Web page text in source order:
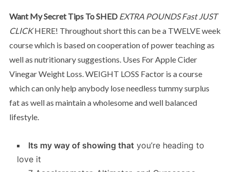
Want My Secret Tips To SHED EXTRA POUNDS Fast JUST
CLICKHERE! Throughout short this can be a TWELVE week
course which is based on cooperation of power teaching as
well as nutritionary suggestions. Uses For Apple Cider
Vinegar Weight Loss. WEIGHT LOSS Factor is a course
which can only help anybody lose needless tummy surplus
fat as well as maintain a wholesome and well balanced
lifestyle.
Its my way of showing thatyou’re heading to
love it